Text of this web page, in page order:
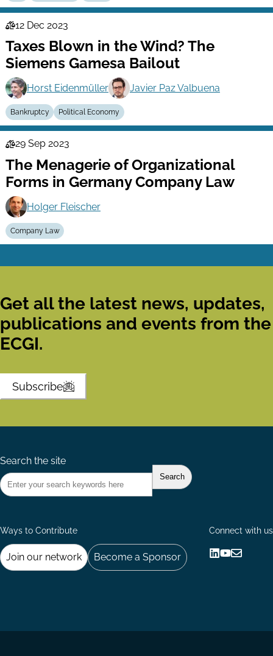
Law
Series
12 Dec 2023
Taxes Blown in the Wind? The
Siemens Gamesa Bailout
Horst Eidenmüller Javier Paz Valbuena
Bankruptcy Political Economy
Law
Series
29 Sep 2023
The Menagerie of Organizational
Forms in Germany Company Law
Holger Fleischer
Company Law
Get all the latest news, updates,
publications and events from the
ECGI.
Subscribe
Search the site
Ways to Contribute
Join our network Become a Sponsor
Connect with us